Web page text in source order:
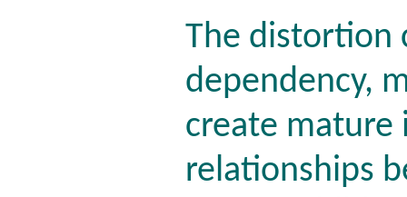
The distortion
dependency,
create
relationships